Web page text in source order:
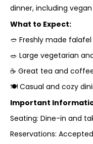
dinner, including
What to Expect:
🥙 Freshly made
🥗 Large vegetarian
☕ Great tea and
🍽 Casual and cozy
Important
Seating: Dine-in and
Reservations: